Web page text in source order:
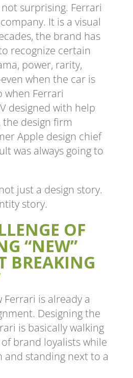
surprising. Ferrari
It is a visual
the brand has
recognize certain
power, rarity,
when the car is
when Ferrari
designed with help
design firm
Apple design chief
was always going to
just a design story.
story.
OF
“NEW”
BREAKING
Ferrari is already a
Designing the
is basically walking
brand loyalists while
and standing next to a